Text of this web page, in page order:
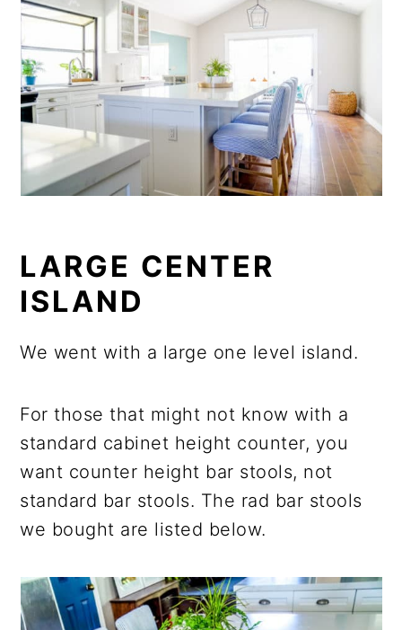
LARGE CENTER
ISLAND
We went with a large one level island.
For those that might not know with a
standard cabinet height counter, you
want counter height bar stools, not
standard bar stools. The rad bar stools
we bought are listed below.